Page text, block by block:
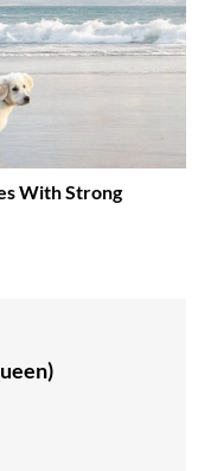
With Strong